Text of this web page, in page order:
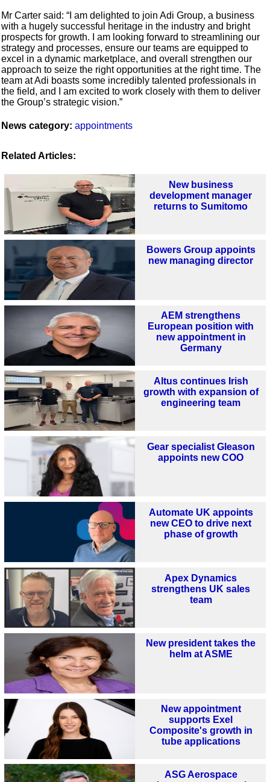
Mr Carter said: “I am delighted to join Adi Group, a business
with a hugely successful heritage in the industry and bright
prospects for growth. I am looking forward to streamlining our
strategy and processes, ensure our teams are equipped to
excel in a dynamic marketplace, and overall strengthen our
approach to seize the right opportunities at the right time. The
team at Adi boasts some incredibly talented professionals in
the field, and I am excited to work closely with them to deliver
the Group’s strategic vision.”
News category: appointments
Related Articles:
New business
development manager
returns to Sumitomo
Bowers Group appoints
new managing director
AEM strengthens
European position with
new appointment in
Germany
Altus continues Irish
growth with expansion of
engineering team
Gear specialist Gleason
appoints new COO
Automate UK appoints
new CEO to drive next
phase of growth
Apex Dynamics
strengthens UK sales
team
New president takes the
helm at ASME
New appointment
supports Exel
Composite's growth in
tube applications
ASG Aerospace